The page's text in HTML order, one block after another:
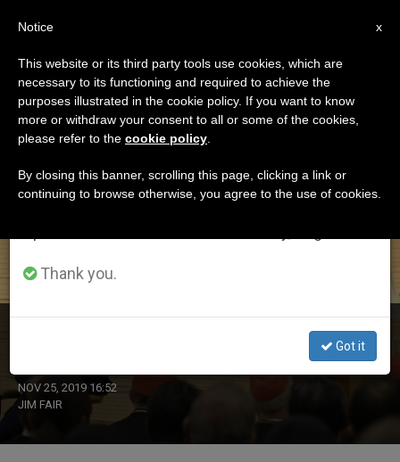
ETIQUETA
Posts Tagged ‘abe’
LATEST NEWS
Pope Confirms Japanese in Their Faith, Charity, Service
NOV 25, 2019 16:52
JIM FAIR
×
Important Notice
From July 27 to August 7 we will take our
annual break, taking advantage of the summer
period when less information is generated and
Thank you.
Got it
x
Notice
This website or its third party tools use cookies, which are
necessary to its functioning and required to achieve the
purposes illustrated in the cookie policy. If you want to know
more or withdraw your consent to all or some of the cookies,
please refer to the cookie policy
By closing this banner, scrolling this page, clicking a link or
continuing to browse otherwise, you agree to the use of cookies.